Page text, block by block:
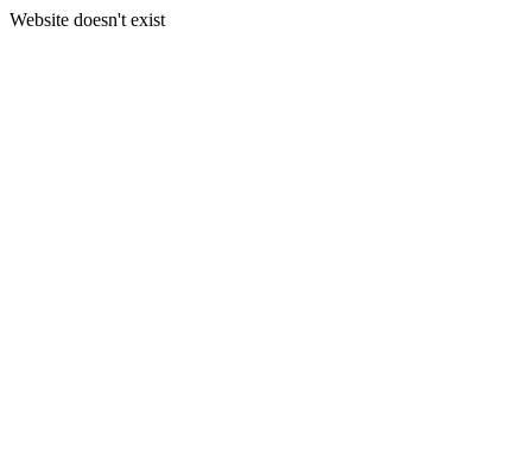
Website doesn't exist